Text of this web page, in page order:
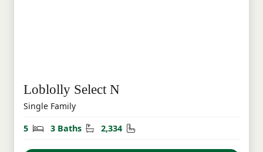
Loblolly Select N
Single Family
5
Bedrooms
3 Baths Bathrooms
2,334 Square Feet